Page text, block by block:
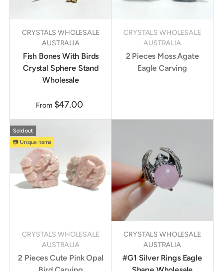
CRYSTALS WHOLESALE
AUSTRALIA
Fish Bones With Birds
Crystal Sphere Stand
Wholesale
From $47.00
CRYSTALS WHOLESALE
AUSTRALIA
2 Pieces Moss Agate
Eagle Carving
Sold out
📷 Unique items
CRYSTALS WHOLESALE
AUSTRALIA
2 Pieces Cute Pink Opal
CRYSTALS WHOLESALE
AUSTRALIA
#G1 Silver Rings Eagle